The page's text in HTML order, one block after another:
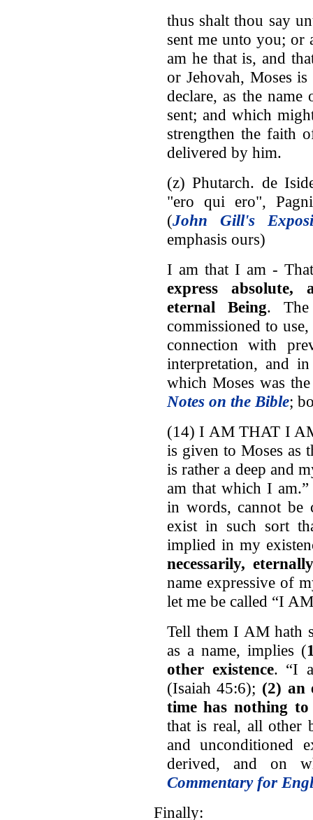
thus shalt thou say
sent me unto you; or
am he that is, and
or Jehovah, Moses
declare, as the
sent; and which
strengthen the faith
delivered by him.
(z) Phutarch. de
"ero qui ero",
(John Gill's
emphasis ours)
I am that I am -
express absolute,
eternal Being. The
commissioned to
connection with
interpretation, and
which Moses was
Notes on the Bible;
(14) I AM THAT I
is given to Moses as
is rather a deep and
am that which I
in words, cannot be
exist in such sort
implied in my
necessarily, eternally
name expressive of
let me be called “I
Tell them I AM hath
as a name, implies (
other existence. “I
(Isaiah 45:6); (2) an
time has nothing
that is real, all other
and unconditioned
derived, and on
Commentary for
Finally: